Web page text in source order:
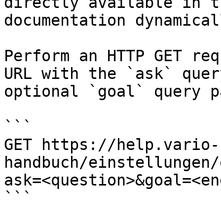
documentation
Perform an HTTP GET
URL with the `ask`
optional `goal` query
```
GET https://
handbuch/
```